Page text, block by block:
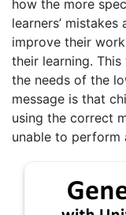
how the more
learners’
improve their
their learning.
the needs of the
message is that
using the correct
unable to perform